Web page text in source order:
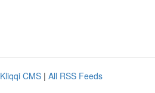
Kliqqi CMS | All RSS Feeds